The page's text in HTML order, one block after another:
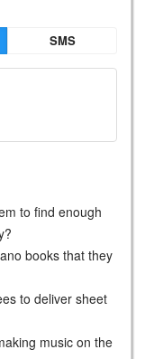
SMS
to find enough
books that they
to deliver sheet
music on the